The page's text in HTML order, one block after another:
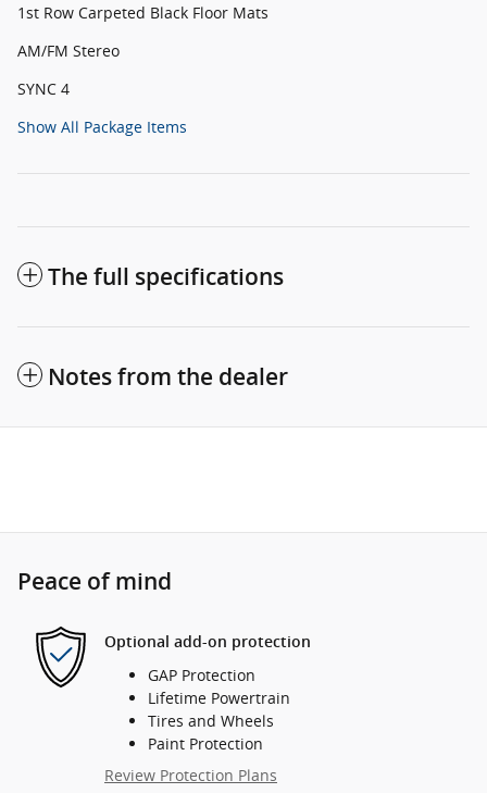
1st Row Carpeted Black Floor Mats
AM/FM Stereo
SYNC 4
Show All Package Items
The full specifications
Notes from the dealer
Peace of mind
Optional add-on protection
GAP Protection
Lifetime Powertrain
Tires and Wheels
Paint Protection
Review Protection Plans